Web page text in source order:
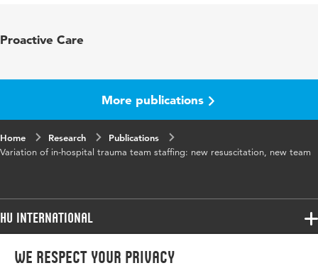
We respect your privacy
composition, resuscitation, staffing,
trauma team, variation
Digital Object
10.1186/s12873-022-00715-4
Proactive Care
More publications
Home Research
Publications
Variation of in-hospital trauma team staffing: new resuscitation, new team
HU International
Programmes
Programmes